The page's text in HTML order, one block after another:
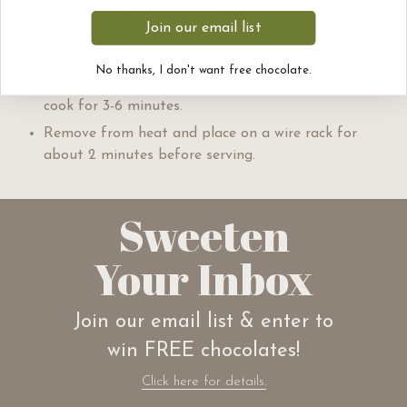
Fold in chopped chocolate.
Heat waffle iron on medium-high heat.
Being careful not to stir batter, pour
3
cook for 3-6 minutes.
Remove from heat and place on a wire rack for
about 2 minutes before serving.
Sweeten
Your Inbox
Join our email list & enter to
win FREE chocolates!
Click here for details.
Join our email list
No thanks, I don't want free chocolate.